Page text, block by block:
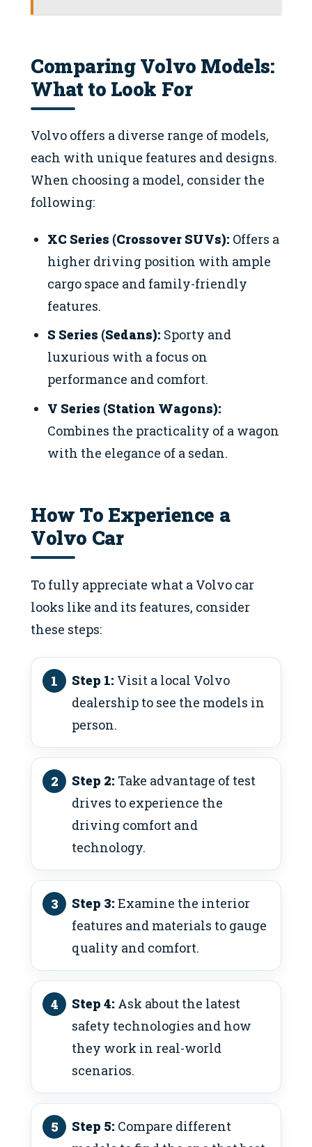
Comparing Volvo Models:
What to Look For
Volvo offers a diverse range of models,
each with unique features and designs.
When choosing a model, consider the
following:
XC Series (Crossover SUVs): Offers a
higher driving position with ample
cargo space and family-friendly
features.
S Series (Sedans): Sporty and
luxurious with a focus on
performance and comfort.
V Series (Station Wagons):
Combines the practicality of a wagon
with the elegance of a sedan.
How To Experience a
Volvo Car
To fully appreciate what a Volvo car
looks like and its features, consider
these steps:
Step 1: Visit a local Volvo
dealership to see the models in
person.
Step 2: Take advantage of test
drives to experience the
driving comfort and
technology.
Step 3: Examine the interior
features and materials to gauge
quality and comfort.
Step 4: Ask about the latest
safety technologies and how
they work in real-world
scenarios.
Step 5: Compare different